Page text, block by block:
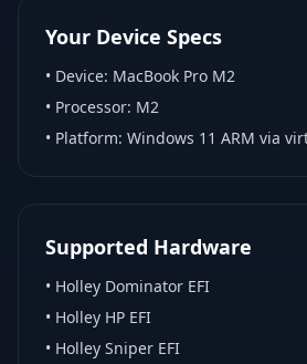
Your Device Specs
• Device: MacBook Pro M2
• Processor: M2
• Platform: Windows 11 ARM via
Supported Hardware
• Holley Dominator EFI
• Holley HP EFI
• Holley Sniper EFI